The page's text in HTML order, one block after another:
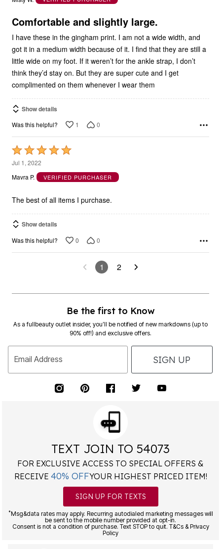
5
Comfortable and slightly large.
I have these in the gingham print. I am not a wide width, and
got it in a medium width because of it. I find that they are still a
little wide on my foot. If it weren’t for the ankle strap, I don’t
think they’d stay on. But they are super cute and I get
complimented on them whenever I wear them
Show details
Was this helpful? 1 0
Rated
5
out
5
Jul 1, 2022
Mavra P.
VERIFIED PURCHASER
The best of all items I purchase.
Show details
Was this helpful? 0 0
1 2
Be the first to Know
As a fullbeauty outlet insider, you’ll be notified of new markdowns (up to
90% off!) and exclusive offers.
Email Address SIGN UP
TEXT JOIN TO 54073
FOR EXCLUSIVE ACCESS TO SPECIAL OFFERS &
RECEIVE 40% OFFYOUR HIGHEST PRICED ITEM!
SIGN UP FOR TEXTS
*Msg&data rates may apply. Recurring autodialed marketing messages will
be sent to the mobile number provided at opt-in.
Consent is not a condition of purchase. Text STOP to quit. T&Cs & Privacy
Policy